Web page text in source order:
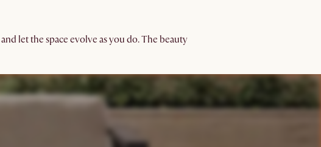
let the space evolve as you do. The beauty